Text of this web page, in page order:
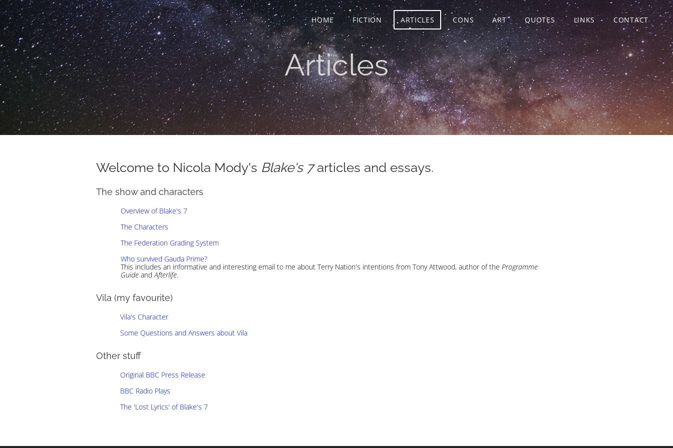
HOME FICTION ARTICLES CONS ART QUOTES LINKS CONTACT
Articles
Welcome to Nicola Mody's Blake's 7articles and essays.
The show and characters
Overview of Blake's 7
The Characters
The Federation Grading System
Who survived Gauda Prime?
This includes an informative and interesting email to me about Terry Nation's intentions from Tony Attwood, author of the Programme
Guide andAfterlife.
Vila (my favourite)
Vila's Character
Some Questions and Answers about Vila
Other stuff
Original BBC Press Release
BBC Radio Plays
The 'Lost Lyrics' of Blake's 7